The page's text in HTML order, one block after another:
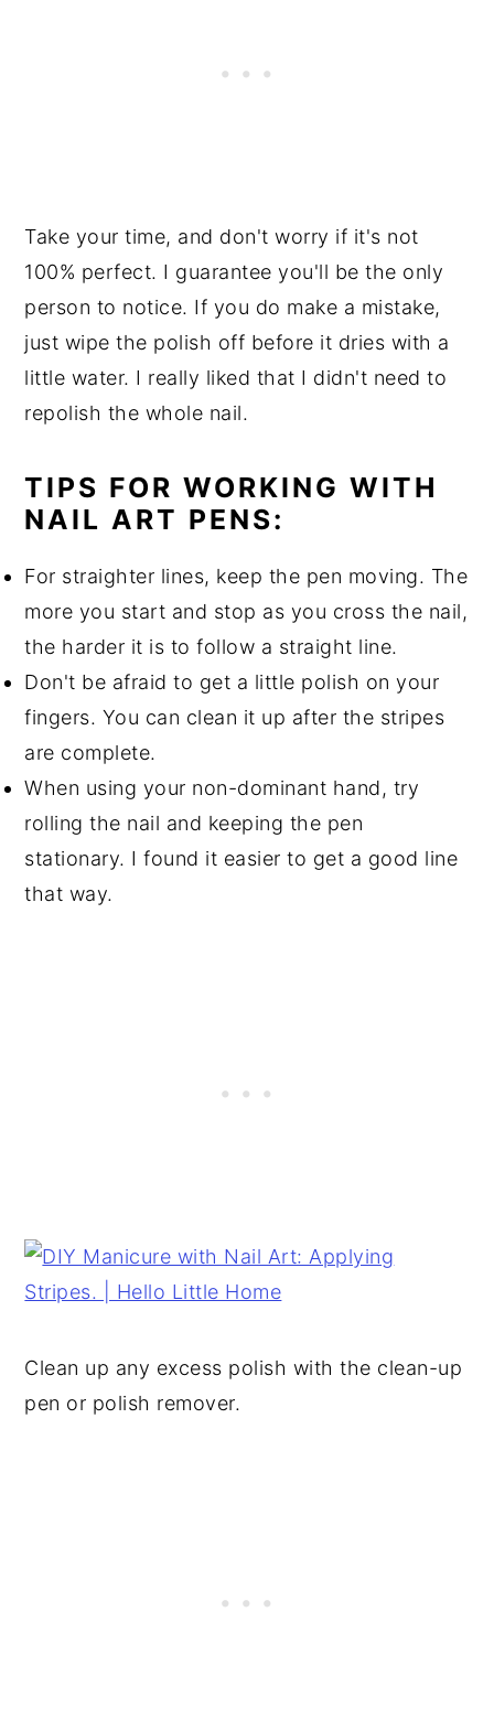
Take your time, and don't worry if it's not
100% perfect. I guarantee you'll be the only
person to notice. If you do make a mistake,
just wipe the polish off before it dries with a
little water. I really liked that I didn't need to
repolish the whole nail.
TIPS FOR WORKING WITH
NAIL ART PENS:
For straighter lines, keep the pen moving. The
more you start and stop as you cross the nail,
the harder it is to follow a straight line.
Don't be afraid to get a little polish on your
fingers. You can clean it up after the stripes
are complete.
When using your non-dominant hand, try
rolling the nail and keeping the pen
stationary. I found it easier to get a good line
that way.
Clean up any excess polish with the clean-up
pen or polish remover.